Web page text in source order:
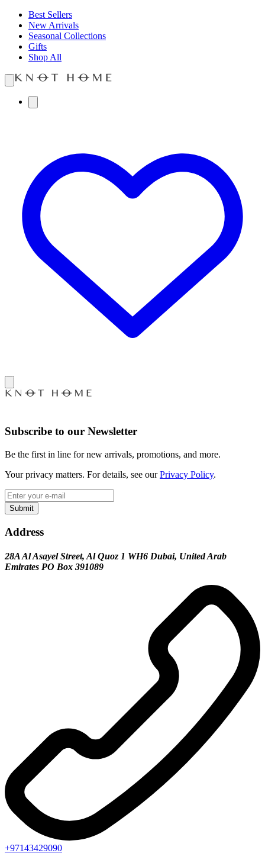
Best Sellers
New Arrivals
Seasonal Collections
Gifts
Shop All
Subscribe to our Newsletter
Be the first in line for new arrivals, promotions, and more.
Your privacy matters. For details, see ourPrivacy Policy.
Submit
Address
28A Al Asayel Street, Al Quoz 1 WH6 Dubai, United Arab
Emirates PO Box 391089
+97143429090